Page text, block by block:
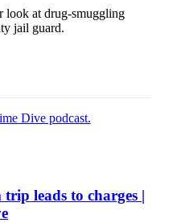
look at drug-smuggling
jail guard.
leads to charges |